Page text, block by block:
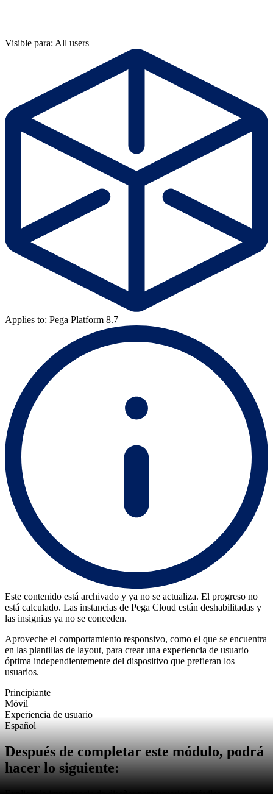
Visible para: All users
Applies to: Pega Platform 8.7
Este contenido está archivado y ya no se actualiza. El progreso no
está calculado. Las instancias de Pega Cloud están deshabilitadas y
las insignias ya no se conceden.
Aproveche el comportamiento responsivo, como el que se encuentra
en las plantillas de layout, para crear una experiencia de usuario
óptima independientemente del dispositivo que prefieran los
usuarios.
Principiante
Móvil
Experiencia de usuario
Español
Después de completar este módulo, podrá
hacer lo siguiente: